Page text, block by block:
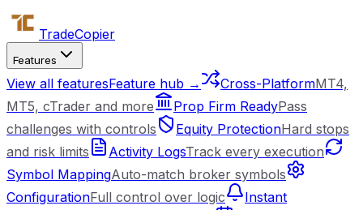
TradeCopier
Features
View all featuresFeature hub → Cross-PlatformMT4,
MT5, cTrader and more
Prop Firm ReadyPass
challenges with controls
Equity ProtectionHard stops
and risk limits
Activity LogsTrack every execution
Symbol MappingAuto-match broker symbols
ConfigurationFull control over logic
Instant